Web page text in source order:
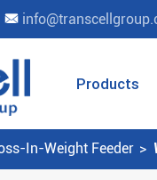

Products
In-Weight Feeder